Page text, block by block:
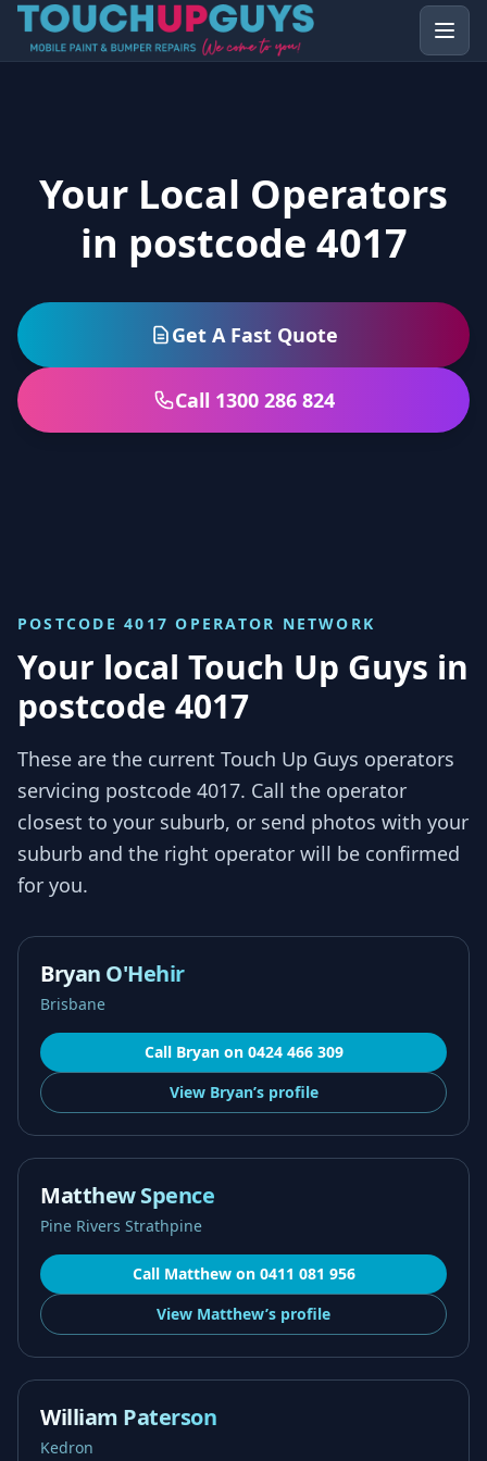
Your Local Operators
in postcode 4017
Get A Fast Quote
Call 1300 286 824
POSTCODE 4017 OPERATOR NETWORK
Your local Touch Up Guys in
postcode 4017
These are the current Touch Up Guys operators
servicing postcode 4017. Call the operator
closest to your suburb, or send photos with your
suburb and the right operator will be confirmed
for you.
Bryan O'Hehir
Brisbane
Call Bryanon 0424 466 309
View Bryan’sprofile
Matthew Spence
Pine Rivers Strathpine
Call Matthewon 0411 081 956
View Matthew’s profile
William Paterson
Kedron